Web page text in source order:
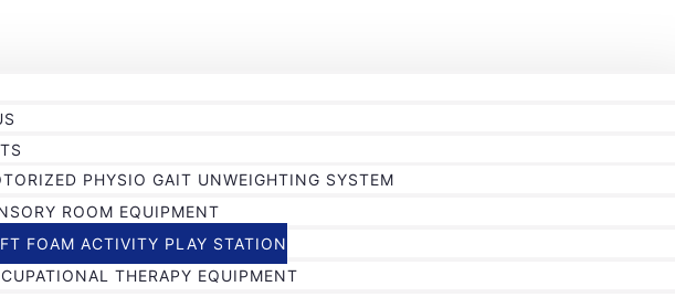
PHYSIO GAIT UNWEIGHTING SYSTEM
ROOM EQUIPMENT
FOAM ACTIVITY PLAY STATION
THERAPY EQUIPMENT